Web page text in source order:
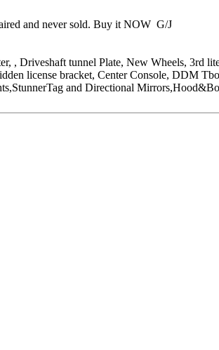
and never sold. Buy it NOW G/J
, Driveshaft tunnel Plate, New Wheels, 3rd
license bracket, Center Console, DDM
and Directional